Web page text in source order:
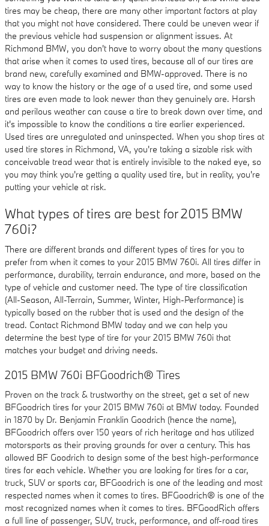
tires may be cheap, there are many other important factors at play
that you might not have considered. There could be uneven wear if
the previous vehicle had suspension or alignment issues. At
Richmond BMW, you don't have to worry about the many questions
that arise when it comes to used tires, because all of our tires are
brand new, carefully examined and BMW-approved. There is no
way to know the history or the age of a used tire, and some used
tires are even made to look newer than they genuinely are. Harsh
and perilous weather can cause a tire to break down over time, and
it's impossible to know the conditions a tire earlier experienced.
Used tires are unregulated and uninspected. When you shop tires at
used tire stores in Richmond, VA, you're taking a sizable risk with
conceivable tread wear that is entirely invisible to the naked eye, so
you may think you're getting a quality used tire, but in reality, you're
putting your vehicle at risk.
What types of tires are best for 2015 BMW
760i?
There are different brands and different types of tires for you to
prefer from when it comes to your 2015 BMW 760i. All tires differ in
performance, durability, terrain endurance, and more, based on the
type of vehicle and customer need. The type of tire classification
(All-Season, All-Terrain, Summer, Winter, High-Performance) is
typically based on the rubber that is used and the design of the
tread. Contact Richmond BMW today and we can help you
determine the best type of tire for your 2015 BMW 760i that
matches your budget and driving needs.
2015 BMW 760i BFGoodrich® Tires
Proven on the track & trustworthy on the street, get a set of new
BFGoodrich tires for your 2015 BMW 760i at BMW today. Founded
in 1870 by Dr. Benjamin Franklin Goodrich (hence the name),
BFGoodrich offers over 150 years of rich heritage and has utilized
motorsports as their proving grounds for over a century. This has
allowed BF Goodrich to design some of the best high-performance
tires for each vehicle. Whether you are looking for tires for a car,
truck, SUV or sports car, BFGoodrich is one of the leading and most
respected names when it comes to tires. BFGoodrich® is one of the
most recognized names when it comes to tires. BFGoodRich offers
a full line of passenger, SUV, truck, performance, and off-road tires